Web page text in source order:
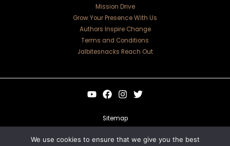
Mission Drive
Grow Your Presence With Us
Authors Inspire Change
Terms and Conditions
Jalbitesnacks Reach Out
Sitemap
We use cookies to ensure that we give you the best